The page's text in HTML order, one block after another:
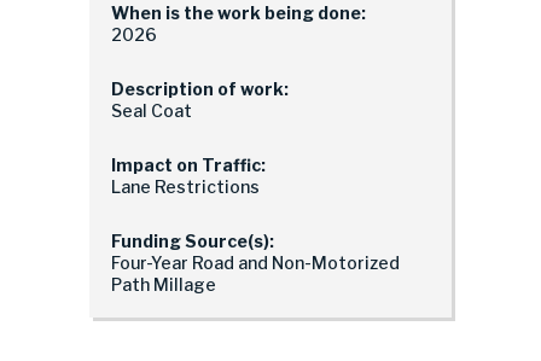
When is the work being done:
2026
Description of work:
Seal Coat
Impact on Traffic:
Lane Restrictions
Funding Source(s):
Four-Year Road and Non-Motorized
Path Millage